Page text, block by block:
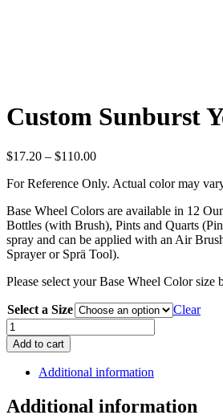
Custom Sunburst
$17.20 – $110.00Price
$17.20
$110.00
For Reference Only. Actual color may
Base Wheel Colors are available in 12
Bottles (with Brush), Pints and Quarts
spray and can be applied with an Air
Sprayer or Sprä Tool).
Please select your Base Wheel Color size
Select a Size
Clear
Custom
Sunburst
Yellow
quantity
Add to cart
Additional information
Additional information